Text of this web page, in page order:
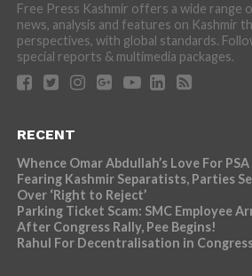
Free Press Kashmir offers a wide range
news, analysis and features on Kashmir
perspectives, with global standards.
special reports & multimedia packages.
RECENT
Whence Omar Abdullah’s Love For PSA
Fearing Kashmir Separatists, Parties
Over ‘Right to Reject’
Parking Ticket Scam: SMC Employee
After Congress Rally, Pee Begins!
Rahul For Decentralisation in